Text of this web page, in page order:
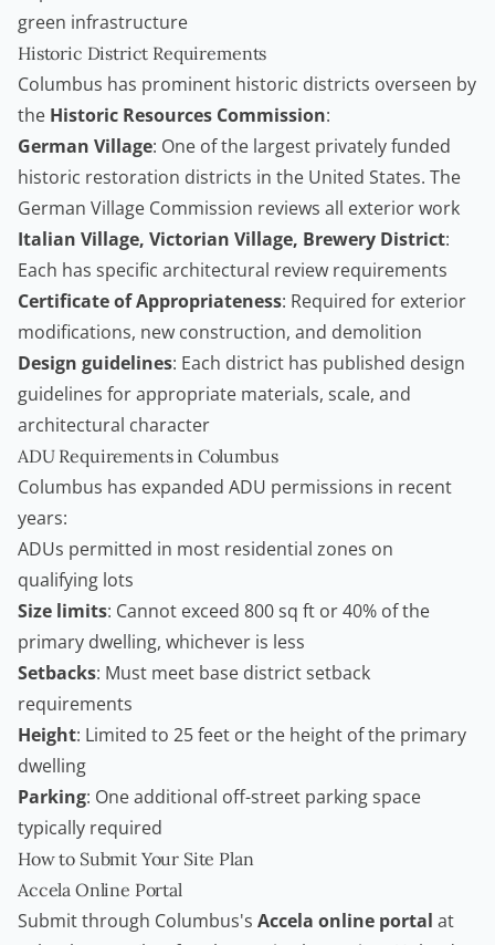
green infrastructure
Historic District Requirements
Columbus has prominent historic districts overseen by
the Historic Resources Commission:
German Village: One of the largest privately funded
historic restoration districts in the United States. The
German Village Commission reviews all exterior work
Italian Village, Victorian Village, Brewery District:
Each has specific architectural review requirements
Certificate of Appropriateness: Required for exterior
modifications, new construction, and demolition
Design guidelines: Each district has published design
guidelines for appropriate materials, scale, and
architectural character
ADU Requirements in Columbus
Columbus has expanded ADU permissions in recent
years:
ADUs permitted in most residential zones on
qualifying lots
Size limits: Cannot exceed 800 sq ft or 40% of the
primary dwelling, whichever is less
Setbacks: Must meet base district setback
requirements
Height: Limited to 25 feet or the height of the primary
dwelling
Parking: One additional off-street parking space
typically required
How to Submit Your Site Plan
Accela Online Portal
Submit through Columbus's Accela online portal at